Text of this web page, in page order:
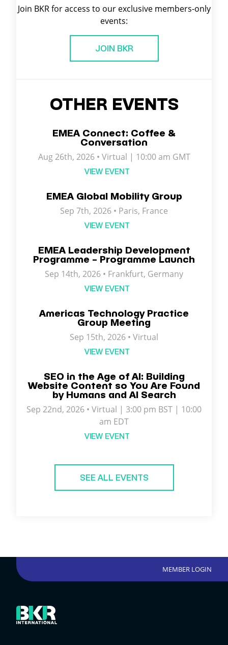
Join BKR for access to our exclusive members-only
events:
JOIN BKR
OTHER EVENTS
EMEA Connect: Coffee &
Conversation
Aug 26th, 2026 • Virtual | 10:00 am GMT
VIEW EVENT
EMEA Global Mobility Group
Sep 7th, 2026 • Paris, France
VIEW EVENT
EMEA Leadership Development
Programme – Programme Launch
Sep 14th, 2026 • Frankfurt, Germany
VIEW EVENT
Americas Technology Practice
Group Meeting
Sep 15th, 2026 • Virtual
VIEW EVENT
SEO in the Age of AI: Building
Website Content so You Are Found
by Humans and AI Search
Sep 22nd, 2026 • Virtual | 3:00 pm BST | 10:00
am EDT
VIEW EVENT
SEE ALL EVENTS
MEMBER LOGIN